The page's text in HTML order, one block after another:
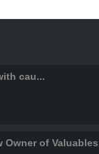
cau...
Owner of Valuables